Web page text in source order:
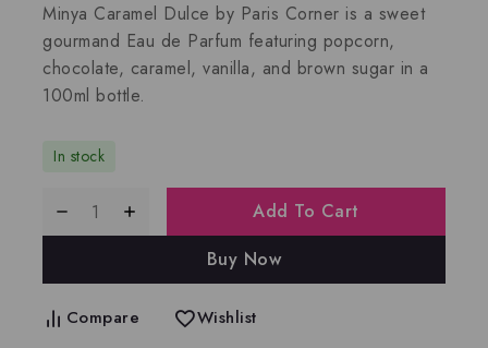
Minya Caramel Dulce by Paris Corner is a sweet
gourmand Eau de Parfum featuring popcorn,
chocolate, caramel, vanilla, and brown sugar in a
100ml bottle.
In stock
Add To Cart
Buy Now
Compare
Wishlist